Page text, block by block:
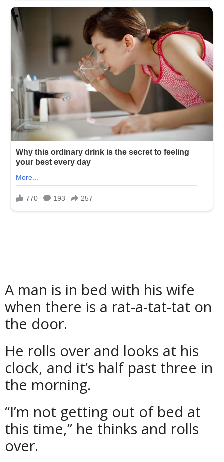
A man is in bed with his wife
when there is a rat-a-tat-tat on
the door.
He rolls over and looks at his
clock, and it’s half past three in
the morning.
“I’m not getting out of bed at
this time,” he thinks and rolls
over.